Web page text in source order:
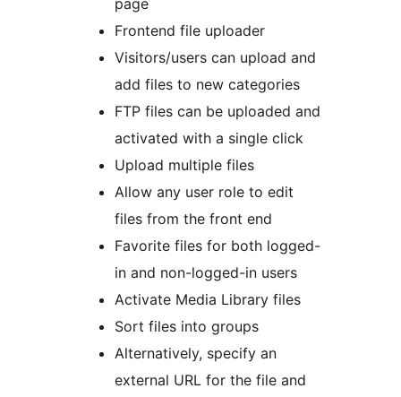
page
Frontend file uploader
Visitors/users can upload and
add files to new categories
FTP files can be uploaded and
activated with a single click
Upload multiple files
Allow any user role to edit
files from the front end
Favorite files for both logged-
in and non-logged-in users
Activate Media Library files
Sort files into groups
Alternatively, specify an
external URL for the file and